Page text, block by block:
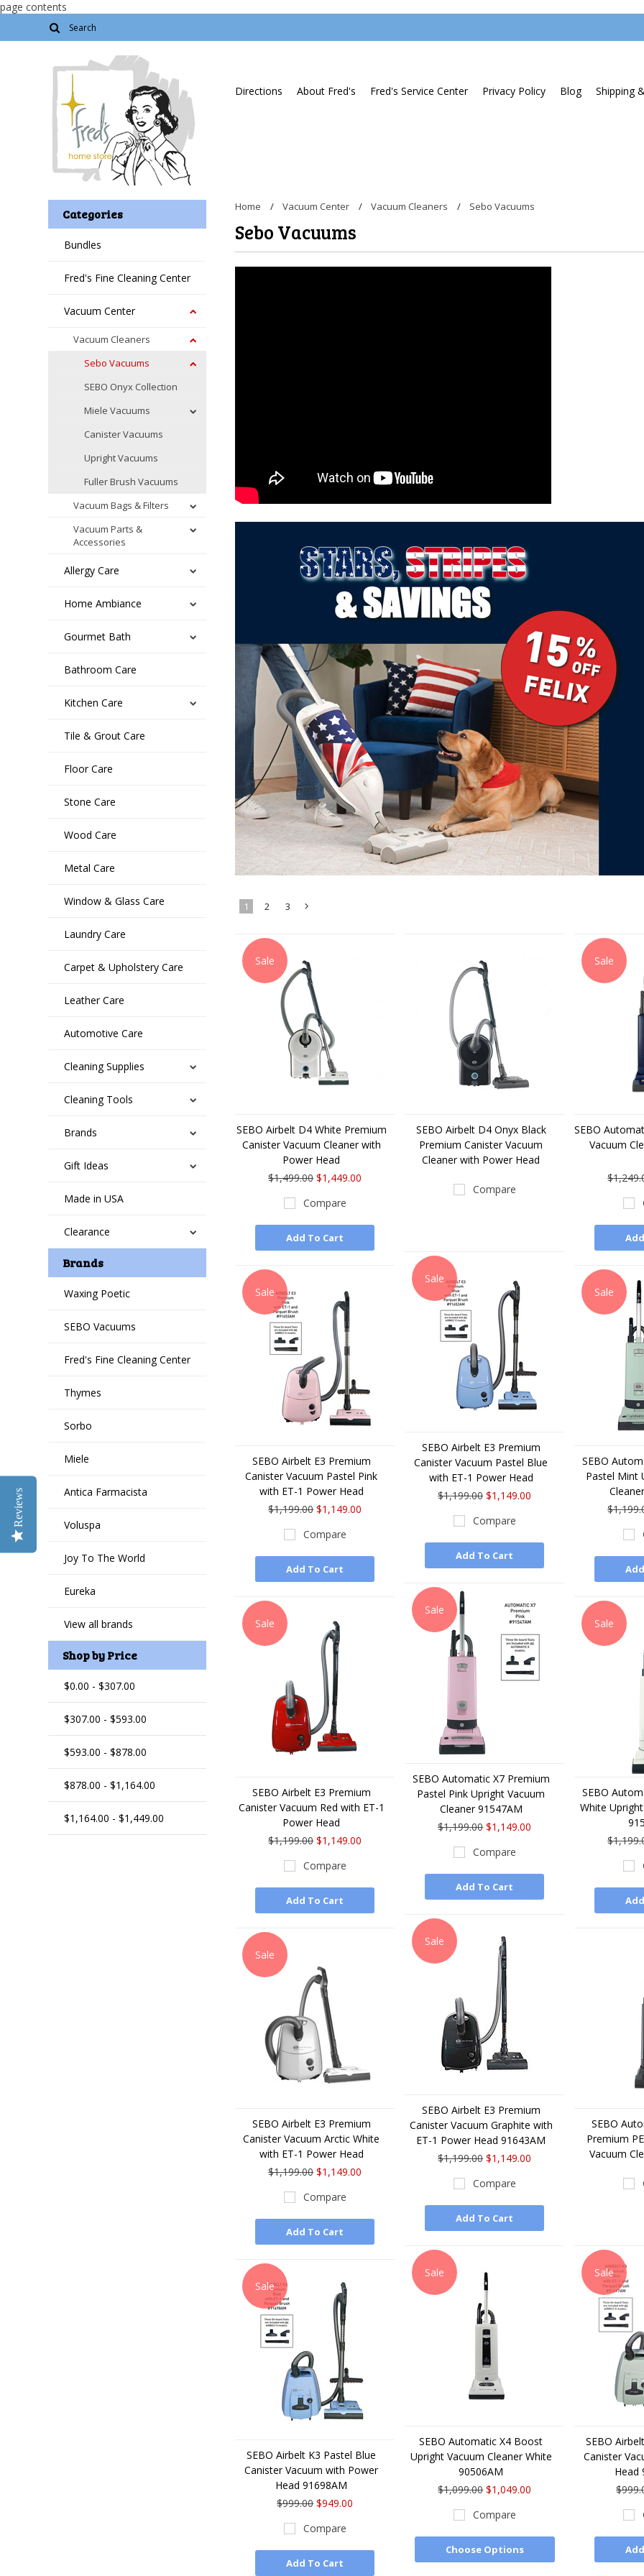
page contents
Directions About Fred's Fred's Service Center Privacy Policy Blog Shipping
Categories
Bundles
Fred's Fine Cleaning Center
Vacuum Center
Vacuum Cleaners
Sebo Vacuums
SEBO Onyx Collection
Miele Vacuums
Canister Vacuums
Upright Vacuums
Fuller Brush Vacuums
Vacuum Bags & Filters
Vacuum Parts &
Accessories
Allergy Care
Home Ambiance
Gourmet Bath
Bathroom Care
Kitchen Care
Tile & Grout Care
Floor Care
Stone Care
Wood Care
Metal Care
Window & Glass Care
Laundry Care
Carpet & Upholstery Care
Leather Care
Automotive Care
Cleaning Supplies
Cleaning Tools
Brands
Gift Ideas
Made in USA
Clearance
Brands
Waxing Poetic
SEBO Vacuums
Fred's Fine Cleaning Center
Thymes
Sorbo
Miele
Antica Farmacista
Voluspa
Joy To The World
Eureka
View all brands
Shop by Price
$0.00 - $307.00
$307.00 - $593.00
$593.00 - $878.00
$878.00 - $1,164.00
$1,164.00 - $1,449.00
Home Vacuum Center Vacuum Cleaners Sebo Vacuums
Sebo Vacuums
1 2 3
Sale
SEBO Airbelt D4 White Premium
Canister Vacuum Cleaner with
Power Head
$1,499.00 $1,449.00
Compare
Add To Cart
SEBO Airbelt D4 Onyx Black
Premium Canister Vacuum
Cleaner with Power Head
Compare
Sale
SEBO
Vacuum
Sale
SEBO Airbelt E3 Premium
Canister Vacuum Pastel Blue
with ET-1 Power Head
$1,199.00 $1,149.00
Compare
Add To Cart
Sale
SEBO Airbelt E3 Premium
Canister Vacuum Pastel Pink
with ET-1 Power Head
$1,199.00 $1,149.00
Compare
Add To Cart
Sale
SEBO
Pastel Mint
Sale
SEBO Automatic X7 Premium
Pastel Pink Upright Vacuum
Cleaner 91547AM
$1,199.00 $1,149.00
Compare
Add To Cart
Sale
SEBO Airbelt E3 Premium
Canister Vacuum Red with ET-1
Power Head
$1,199.00 $1,149.00
Compare
Add To Cart
Sale
SEBO
White
Sale
SEBO Airbelt E3 Premium
Canister Vacuum Graphite with
ET-1 Power Head 91643AM
$1,199.00 $1,149.00
Compare
Add To Cart
Sale
SEBO Airbelt E3 Premium
Canister Vacuum Arctic White
with ET-1 Power Head
$1,199.00 $1,149.00
Compare
Add To Cart
SEBO
Premium
Vacuum
Sale
SEBO Automatic X4 Boost
Upright Vacuum Cleaner White
90506AM
$1,099.00 $1,049.00
Compare
Choose Options
Sale
SEBO
Canister
Head
Sale
SEBO Airbelt K3 Pastel Blue
Canister Vacuum with Power
Head 91698AM
$999.00 $949.00
Compare
Add To Cart
Reviews